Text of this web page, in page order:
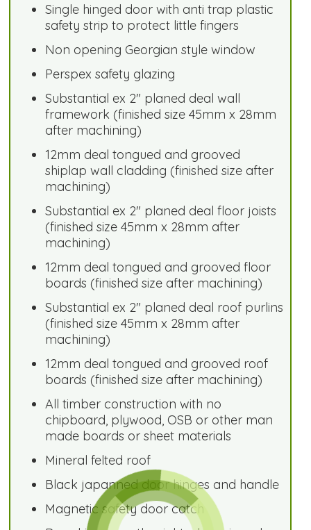
Single hinged door with anti trap plastic
safety strip to protect little fingers
Non opening Georgian style window
Perspex safety glazing
Substantial ex 2" planed deal wall
framework (finished size 45mm x 28mm
after machining)
12mm deal tongued and grooved
shiplap wall cladding (finished size after
machining)
Substantial ex 2" planed deal floor joists
(finished size 45mm x 28mm after
machining)
12mm deal tongued and grooved floor
boards (finished size after machining)
Substantial ex 2" planed deal roof purlins
(finished size 45mm x 28mm after
machining)
12mm deal tongued and grooved roof
boards (finished size after machining)
All timber construction with no
chipboard, plywood, OSB or other man
made boards or sheet materials
Mineral felted roof
Black japanned door hinges and handle
Magnetic safety door catch